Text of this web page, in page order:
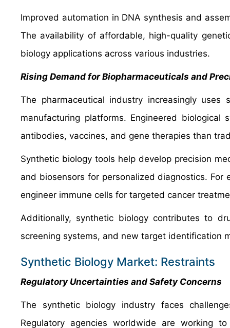
Improved automation in DNA synthesis and
The availability of affordable, high-quality
biology applications across various industries.
Rising Demand for Biopharmaceuticals and
The pharmaceutical industry increasingly
manufacturing platforms. Engineered
antibodies, vaccines, and gene therapies than
Synthetic biology tools help develop precision
and biosensors for personalized diagnostics.
engineer immune cells for targeted cancer
Additionally, synthetic biology contributes to
screening systems, and new target identification
Synthetic Biology Market: Restraints
Regulatory Uncertainties and Safety Concerns
The synthetic biology industry faces
Regulatory agencies worldwide are working